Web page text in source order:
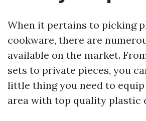
When it pertains to picking
cookware, there are
available on the market.
sets to private pieces, you
little thing you need to
area with top quality plastic